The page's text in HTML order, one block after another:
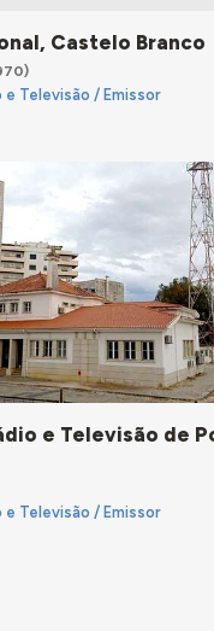
Castelo Branco
e Televisão / Emissor
e Televisão de
e Televisão / Emissor